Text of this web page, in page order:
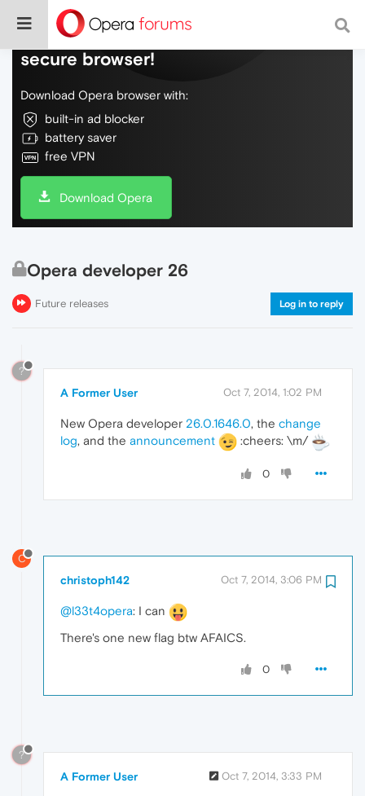
Do more on the web, with a fast and
secure browser!
Download Opera browser with:
built-in ad blocker
battery saver
free VPN
Download Opera
Opera developer 26
Future releases Log in to reply
?
A Former User Oct 7, 2014, 1:02 PM
New Opera developer 26.0.1646.0, the change
log, and the announcement :cheers: \m/
0
C
christoph142 Oct 7, 2014, 3:06 PM
@l33t4opera: I can
There's one new flag btw AFAICS.
0
?
A Former User Oct 7, 2014, 3:33 PM